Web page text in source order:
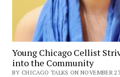
Young Chicago Cellist
into the Community
BY CHICAGO TALKS ON NOVEMBER